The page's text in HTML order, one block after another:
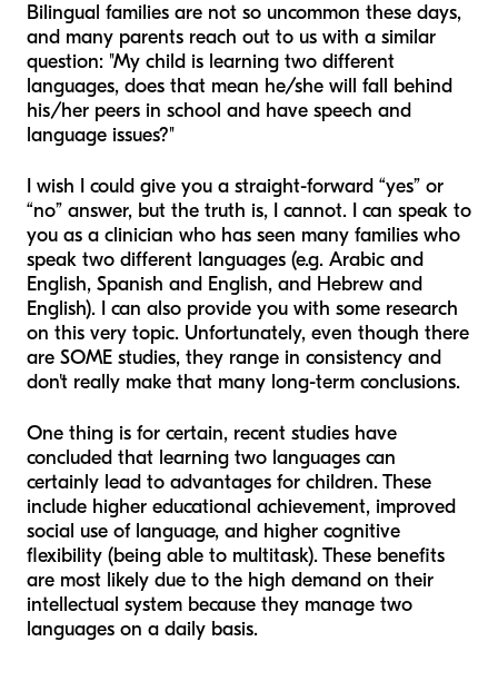
Bilingual families are not so uncommon these days,
and many parents reach out to us with a similar
question: "My child is learning two different
languages, does that mean he/she will fall behind
his/her peers in school and have speech and
language issues?"
I wish I could give you a straight-forward “yes” or
“no” answer, but the truth is, I cannot. I can speak to
you as a clinician who has seen many families who
speak two different languages (e.g. Arabic and
English, Spanish and English, and Hebrew and
English). I can also provide you with some research
on this very topic. Unfortunately, even though there
are SOME studies, they range in consistency and
don't really make that many long-term conclusions.
One thing is for certain, recent studies have
concluded that learning two languages can
certainly lead to advantages for children. These
include higher educational achievement, improved
social use of language, and higher cognitive
flexibility (being able to multitask). These benefits
are most likely due to the high demand on their
intellectual system because they manage two
languages on a daily basis.